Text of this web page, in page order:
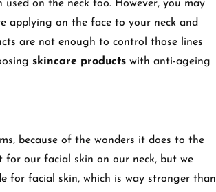
on the neck too. However, you may
applying on the face to your neck and
are not enough to control those lines
skincare products with anti-ageing
because of the wonders it does to the
for our facial skin on our neck, but we
for facial skin, which is way stronger than